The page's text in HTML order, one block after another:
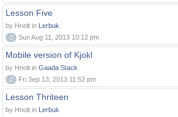
Lesson Five
by Hnolt in Lerbuk
0
Sun Aug 11, 2013 10:12 pm
Mobile version of Kjokl
by Hnolt in Gaada Stack
0
Fri Sep 13, 2013 11:52 pm
Lesson Thriteen
by Hnolt in Lerbuk